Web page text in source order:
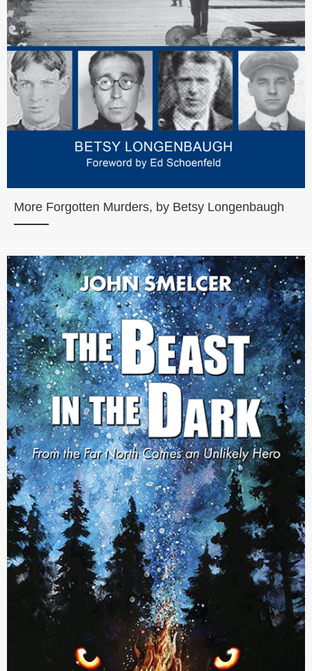
More Forgotten Murders, by Betsy Longenbaugh